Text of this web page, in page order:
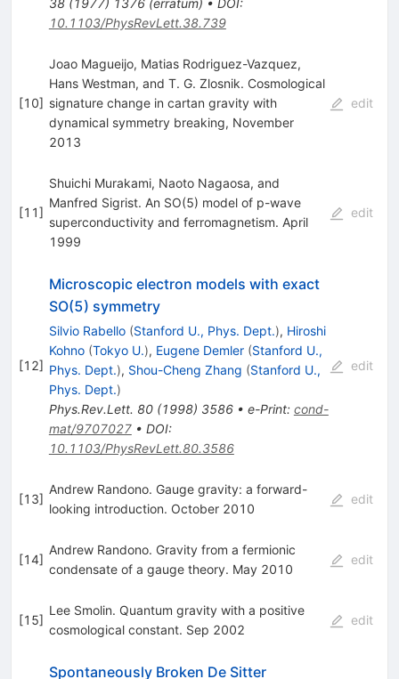
38(1977) 1376(erratum) • DOI:
10.1103/PhysRevLett.38.739
[10]
Joao Magueijo, Matias Rodriguez-Vazquez,
Hans Westman, and T. G. Zlosnik. Cosmological
signature change in cartan gravity with
dynamical symmetry breaking, November
2013
edit
[11]
Shuichi Murakami, Naoto Nagaosa, and
Manfred Sigrist. An SO(5) model of p-wave
superconductivity and ferromagnetism. April
1999
edit
[12]
Microscopic electron models with exact
SO(5) symmetry
Silvio Rabello (Stanford U., Phys. Dept.), Hiroshi
Kohno (Tokyo U.), Eugene Demler (Stanford U.,
Phys. Dept.), Shou-Cheng Zhang (Stanford U.,
Phys. Dept.)
Phys.Rev.Lett. 80(1998) 3586• e-Print: cond-
mat/9707027• DOI:
10.1103/PhysRevLett.80.3586
edit
[13]
Andrew Randono. Gauge gravity: a forward-
looking introduction. October 2010
edit
[14]
Andrew Randono. Gravity from a fermionic
condensate of a gauge theory. May 2010
edit
[15]
Lee Smolin. Quantum gravity with a positive
cosmological constant. Sep 2002
edit
Spontaneously Broken De Sitter